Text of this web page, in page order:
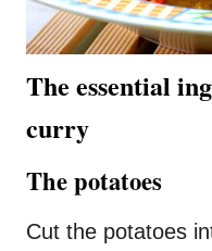
The essential
curry
The potatoes
Cut the potatoes